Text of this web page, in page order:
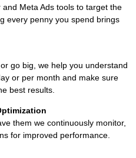
Meta Ads tools to target the
every penny you spend brings
go big, we help you understand
or per month and make sure
best results.
them we continuously monitor,
for improved performance.